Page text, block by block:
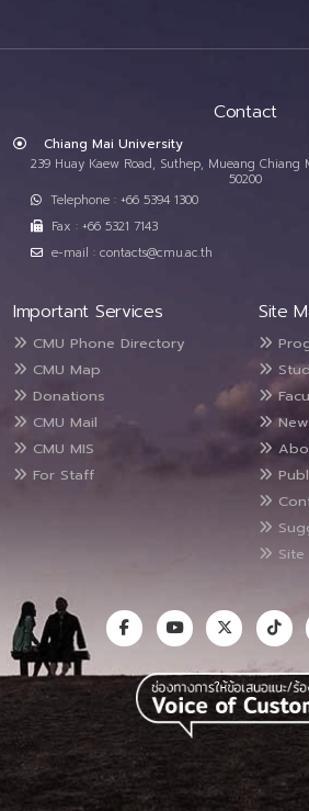
Contact
Chiang Mai University
239 Huay Kaew Road, Suthep, Mueang Chiang
50200
Telephone : +66 5394 1300
Fax : +66 5321 7143
e-mail : contacts@cmu.ac.th
Important Services
CMU Phone Directory
CMU Map
Donations
CMU Mail
CMU MIS
For Staff
Site